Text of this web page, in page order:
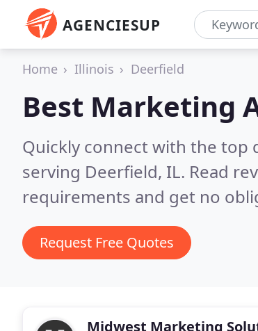
AGENCIESUP
Home Illinois Deerfield
Best Marketing
Quickly connect with the top
serving Deerfield, IL. Read
requirements and get no
Request Free Quotes
Midwest Marketing